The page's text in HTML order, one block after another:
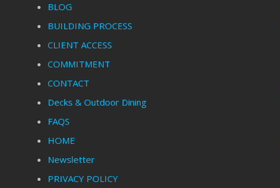
BLOG
BUILDING PROCESS
CLIENT ACCESS
COMMITMENT
CONTACT
Decks & Outdoor Dining
FAQS
HOME
Newsletter
PRIVACY POLICY